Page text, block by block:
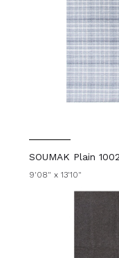
SOUMAK Plain
9'08" x 13'10"